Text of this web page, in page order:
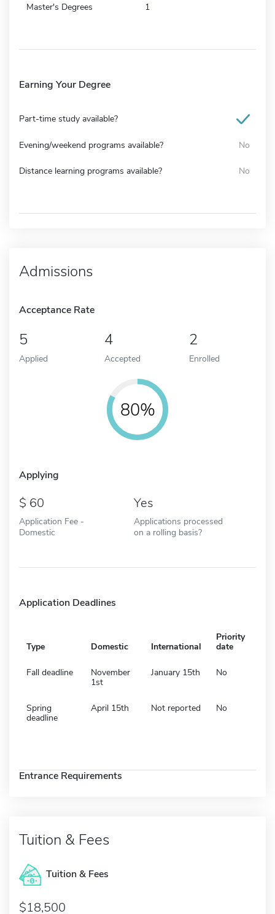
Master's Degrees 1
Earning Your Degree
Part-time study available?
Evening/weekend programs available? No
Distance learning programs available? No
Admissions
Acceptance Rate
5
Applied
4
Accepted
2
Enrolled
80%
Applying
60
Application Fee -
Domestic
Yes
Applications processed
on a rolling basis?
Application Deadlines
Type Domestic International
Priority
date
Fall deadline
November
1st
January 15th No
Spring
deadline
April 15th Not reported No
Entrance Requirements
Tuition & Fees
Tuition & Fees
$18,500